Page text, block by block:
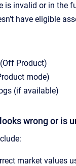
is invalid or in the
have eligible
Product)
mode)
(if available)
wrong or is
market values